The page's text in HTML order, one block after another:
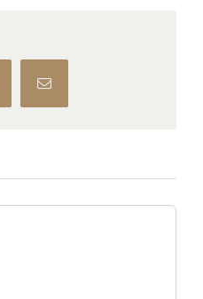
Pinterest Email